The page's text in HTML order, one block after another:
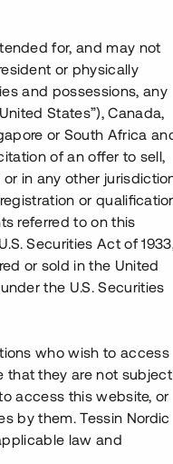
av huset
for, and may not
or physically
and possessions, any
States”), Canada,
or South Africa
of an offer to sell,
in any other
or
referred to on this
Securities Act of
or sold in the United
the U.S. Securities
who wish to access
that they are not subject
access this website, or
by them. Tessin Nordic
law and